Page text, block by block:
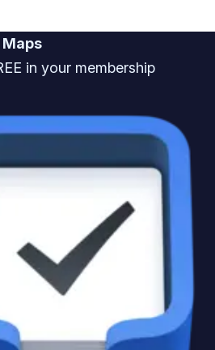
in your membership